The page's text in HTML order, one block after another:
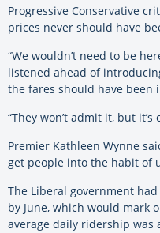
Progressive Conservative
prices never should have
“We wouldn’t need to be
listened ahead of
the fares should have been
“They won’t admit it, but
Premier Kathleen Wynne
get people into the habit of
The Liberal government
by June, which would mark
average daily ridership was